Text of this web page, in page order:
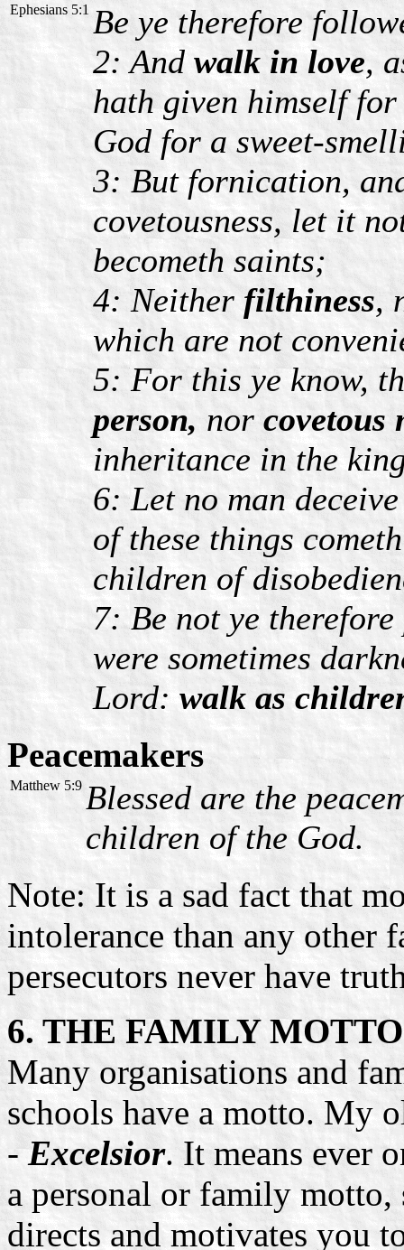
Ephesians 5:1 Be ye therefore
2: And walk in love,
hath given himself
God for a sweet-
3: But fornication,
covetousness, let it
becometh saints;
4: Neitherfilthiness,
which are not
5: For this ye know,
person, nor covetous
inheritance in the
6: Let no man
of these things
children of
7: Be not ye
were sometimes
Lord: walk as
Peacemakers
Matthew 5:9 Blessed are the
children of the God.
Note: It is a sad fact that
intolerance than any other
persecutors never have
6. THE FAMILY
Many organisations and
schools have a motto. My
-Excelsior. It means ever
a personal or family
directs and motivates you